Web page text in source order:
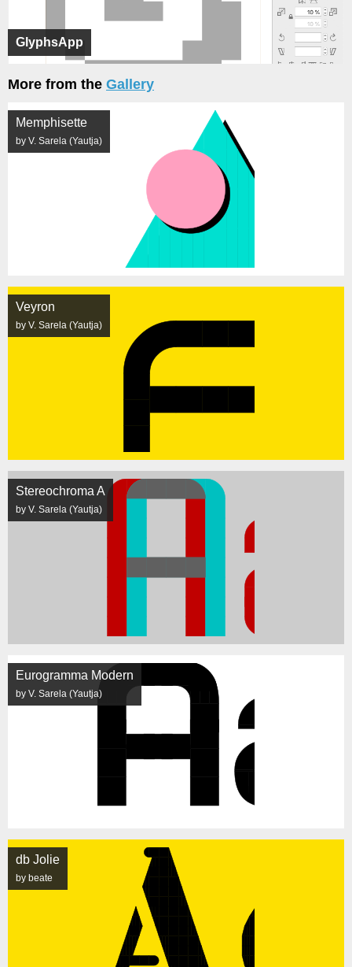
GlyphsApp
More from the Gallery
Memphisette
by V. Sarela (Yautja)
Veyron
by V. Sarela (Yautja)
Stereochroma A
by V. Sarela (Yautja)
Eurogramma Modern
by V. Sarela (Yautja)
db Jolie
by beate